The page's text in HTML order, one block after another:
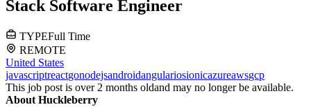
Stack Software Engineer
TYPEFull Time
REMOTE
United States
javascriptreactgonodejsandroidangulariosionicazureawsgcp
This job post is over 2 months oldand may no longer be available.
About Huckleberry